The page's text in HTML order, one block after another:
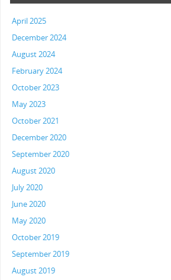
April 2025
December 2024
August 2024
February 2024
October 2023
May 2023
October 2021
December 2020
September 2020
August 2020
July 2020
June 2020
May 2020
October 2019
September 2019
August 2019